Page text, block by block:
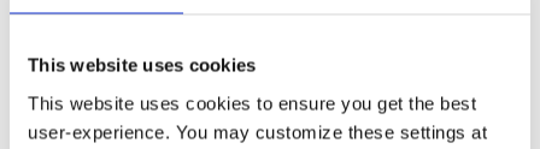
This website uses cookies
This website uses cookies to ensure you get the best
user-experience. You may customize these settings at
Implementation & Integration
Deploy Microsoft 365, Teams, SharePoint, Viva, and